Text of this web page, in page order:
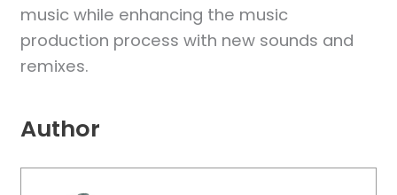
music while enhancing the music
production process with new sounds and
remixes.
Author